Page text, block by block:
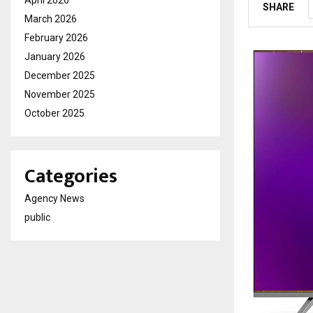
SHARE
March 2026
February 2026
January 2026
December 2025
November 2025
October 2025
Categories
Agency News
public